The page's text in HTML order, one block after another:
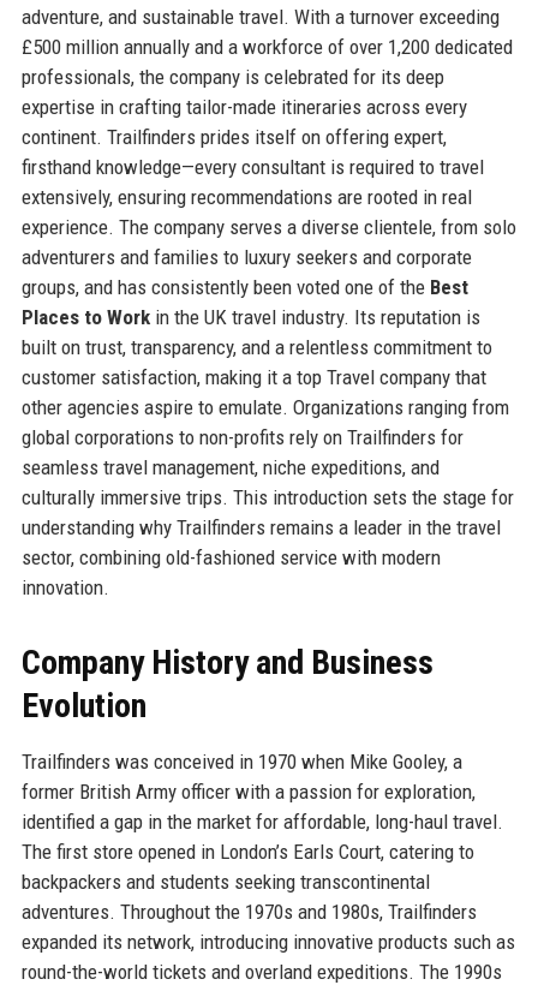
adventure, and sustainable travel. With a turnover exceeding
£500 million annually and a workforce of over 1,200 dedicated
professionals, the company is celebrated for its deep
expertise in crafting tailor-made itineraries across every
continent. Trailfinders prides itself on offering expert,
firsthand knowledge—every consultant is required to travel
extensively, ensuring recommendations are rooted in real
experience. The company serves a diverse clientele, from solo
adventurers and families to luxury seekers and corporate
groups, and has consistently been voted one of the Best
Places to Workin the UK travel industry. Its reputation is
built on trust, transparency, and a relentless commitment to
customer satisfaction, making it a top Travel company that
other agencies aspire to emulate. Organizations ranging from
global corporations to non-profits rely on Trailfinders for
seamless travel management, niche expeditions, and
culturally immersive trips. This introduction sets the stage for
understanding why Trailfinders remains a leader in the travel
sector, combining old-fashioned service with modern
innovation.
Company History and Business
Evolution
Trailfinders was conceived in 1970 when Mike Gooley, a
former British Army officer with a passion for exploration,
identified a gap in the market for affordable, long-haul travel.
The first store opened in London’s Earls Court, catering to
backpackers and students seeking transcontinental
adventures. Throughout the 1970s and 1980s, Trailfinders
expanded its network, introducing innovative products such as
round-the-world tickets and overland expeditions. The 1990s